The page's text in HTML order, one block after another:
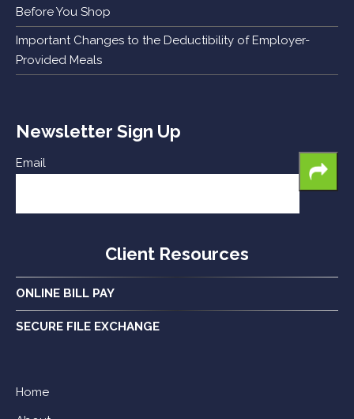
Before You Shop
Important Changes to the Deductibility of Employer-
Provided Meals
Newsletter Sign Up
Email
Client Resources
ONLINE BILL PAY
SECURE FILE EXCHANGE
Home